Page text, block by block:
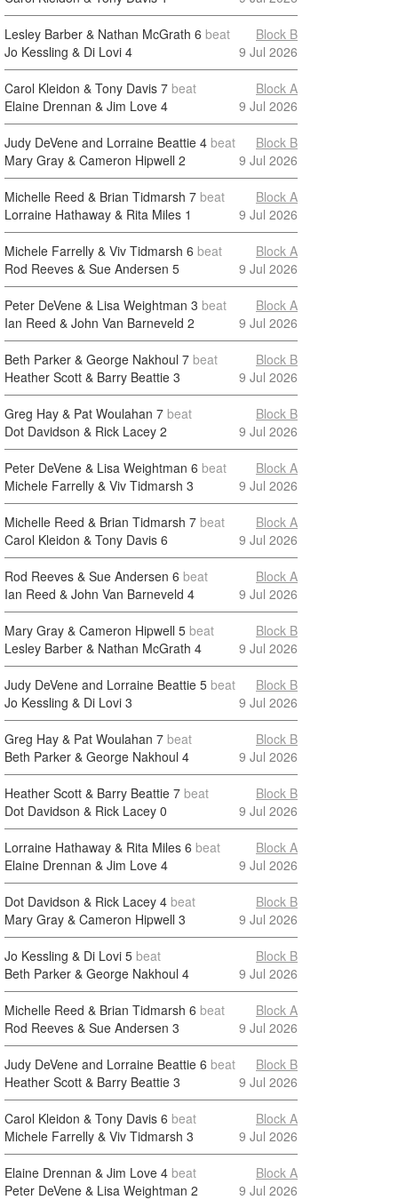
Lesley Barber & Nathan McGrath 6 beat
Jo Kessling & Di Lovi 4
Block B
9 Jul 2026
Carol Kleidon & Tony Davis 7 beat
Elaine Drennan & Jim Love 4
Block A
9 Jul 2026
Judy DeVene and Lorraine Beattie 4 beat
Mary Gray & Cameron Hipwell 2
Block B
9 Jul 2026
Michelle Reed & Brian Tidmarsh 7 beat
Lorraine Hathaway & Rita Miles 1
Block A
9 Jul 2026
Michele Farrelly & Viv Tidmarsh 6 beat
Rod Reeves & Sue Andersen 5
Block A
9 Jul 2026
Peter DeVene & Lisa Weightman 3 beat
Ian Reed & John Van Barneveld 2
Block A
9 Jul 2026
Beth Parker & George Nakhoul 7 beat
Heather Scott & Barry Beattie 3
Block B
9 Jul 2026
Greg Hay & Pat Woulahan 7 beat
Dot Davidson & Rick Lacey 2
Block B
9 Jul 2026
Peter DeVene & Lisa Weightman 6 beat
Michele Farrelly & Viv Tidmarsh 3
Block A
9 Jul 2026
Michelle Reed & Brian Tidmarsh 7 beat
Carol Kleidon & Tony Davis 6
Block A
9 Jul 2026
Rod Reeves & Sue Andersen 6 beat
Ian Reed & John Van Barneveld 4
Block A
9 Jul 2026
Mary Gray & Cameron Hipwell 5 beat
Lesley Barber & Nathan McGrath 4
Block B
9 Jul 2026
Judy DeVene and Lorraine Beattie 5 beat
Jo Kessling & Di Lovi 3
Block B
9 Jul 2026
Greg Hay & Pat Woulahan 7 beat
Beth Parker & George Nakhoul 4
Block B
9 Jul 2026
Heather Scott & Barry Beattie 7 beat
Dot Davidson & Rick Lacey 0
Block B
9 Jul 2026
Lorraine Hathaway & Rita Miles 6 beat
Elaine Drennan & Jim Love 4
Block A
9 Jul 2026
Dot Davidson & Rick Lacey 4 beat
Mary Gray & Cameron Hipwell 3
Block B
9 Jul 2026
Jo Kessling & Di Lovi 5 beat
Beth Parker & George Nakhoul 4
Block B
9 Jul 2026
Michelle Reed & Brian Tidmarsh 6 beat
Rod Reeves & Sue Andersen 3
Block A
9 Jul 2026
Judy DeVene and Lorraine Beattie 6 beat
Heather Scott & Barry Beattie 3
Block B
9 Jul 2026
Carol Kleidon & Tony Davis 6 beat
Michele Farrelly & Viv Tidmarsh 3
Block A
9 Jul 2026
Elaine Drennan & Jim Love 4 beat
Peter DeVene & Lisa Weightman 2
Block A
9 Jul 2026